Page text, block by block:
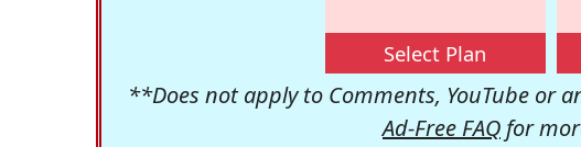
Select Plan
**Does not apply to Comments, YouTube or
Ad-Free FAQ for